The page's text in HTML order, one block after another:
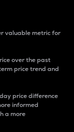
valuable metric for
over the past
price trend and
price difference
informed
a more